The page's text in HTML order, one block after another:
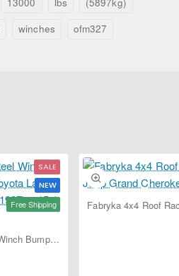
Ironman
4x4
winches
ofm327
SALE
NEW
Free Shipping
DEMO – BAD Label Steel Winch Bumper with Bull Bar – Toyota Land Cruiser 80 Series (1990–1997) – 15% OFF